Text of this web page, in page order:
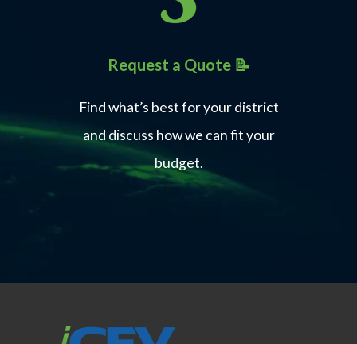
Request a Quote 📝
Find what’s best for your district
and discuss how we can fit your
budget.